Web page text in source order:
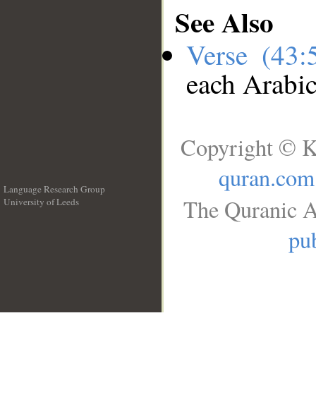
See Also
Verse
each
Language Research Group
University of Leeds
Copyright ©
quran.com
The Quranic